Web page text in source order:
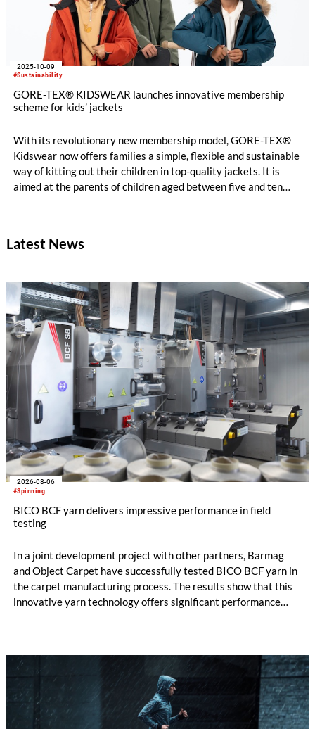
#Sustainability
2025-10-09
GORE-TEX® KIDSWEAR launches innovative membership
scheme for kids’ jackets
With its revolutionary new membership model, GORE-TEX®
Kidswear now offers families a simple, flexible and sustainable
way of kitting out their children in top-quality jackets. It is
aimed at the parents of children aged between five and ten
Latest News
#Spinning
2026-08-06
BICO BCF yarn delivers impressive performance in field
testing
In a joint development project with other partners, Barmag
and Object Carpet have successfully tested BICO BCF yarn in
the carpet manufacturing process. The results show that this
innovative yarn technology offers significant performance